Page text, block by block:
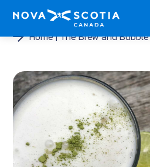
Home The Brew and Bubble